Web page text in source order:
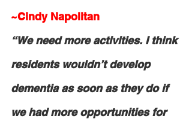
~Cindy Napolitan
“We need more activities. I think
residents wouldn’t develop
dementia as soon as they do if
we had more opportunities for